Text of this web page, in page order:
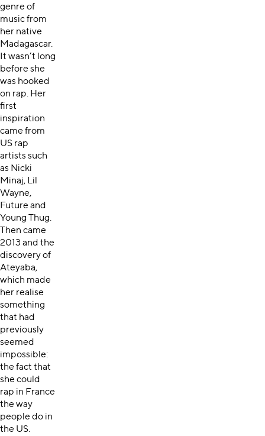
genre of
music from
her native
Madagascar.
It wasn’t long
before she
was hooked
on rap. Her
first
inspiration
came from
US rap
artists such
as Nicki
Minaj, Lil
Wayne,
Future and
Young Thug.
Then came
2013 and the
discovery of
Ateyaba,
which made
her realise
something
that had
previously
seemed
impossible:
the fact that
she could
rap in France
the way
people do in
the US.